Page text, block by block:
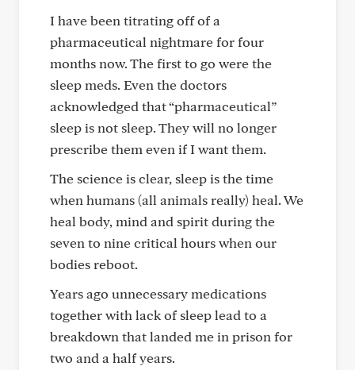
I have been titrating off of a
pharmaceutical nightmare for four
months now. The first to go were the
sleep meds. Even the doctors
acknowledged that “pharmaceutical”
sleep is not sleep. They will no longer
prescribe them even if I want them.
The science is clear, sleep is the time
when humans (all animals really) heal. We
heal body, mind and spirit during the
seven to nine critical hours when our
bodies reboot.
Years ago unnecessary medications
together with lack of sleep lead to a
breakdown that landed me in prison for
two and a half years.